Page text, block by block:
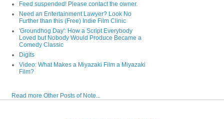
Feed suspended! Please contact the owner.
Need an Entertainment Lawyer? Look No
Further than this (Free) Indie Film Clinic
'Groundhog Day': How a Script Everybody
Loved but Nobody Would Produce Became a
Comedy Classic
Digits
Video: What Makes a Miyazaki Film a Miyazaki
Film?
Read more Other Posts of Note...